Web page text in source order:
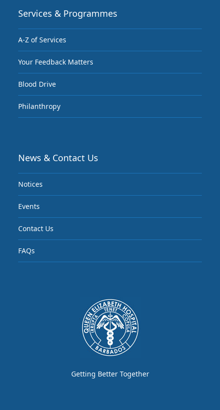
Services & Programmes
A-Z of Services
Your Feedback Matters
Blood Drive
Philanthropy
News & Contact Us
Notices
Events
Contact Us
FAQs
Getting Better Together